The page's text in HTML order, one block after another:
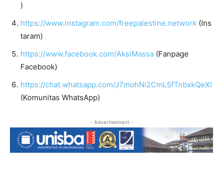
)
https://www.instagram.com/freepalestine.network (Ins
taram)
https://www.facebook.com/AksiMassa (Fanpage
Facebook)
https://chat.whatsapp.com/J7mohNi2CmL5fTnbxkQeXl
(Komunitas WhatsApp)
- Advertisement -